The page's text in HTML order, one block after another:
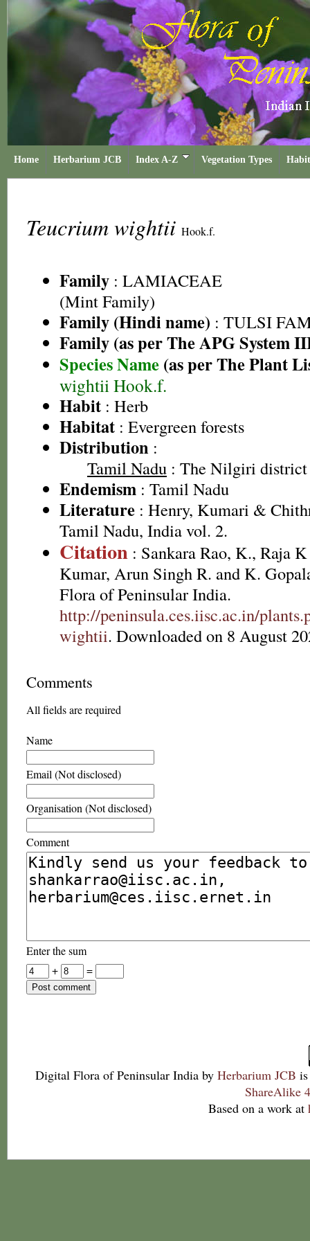
Home Herbarium JCB Index A-Z Vegetation Types
Teucrium wightii Hook.f.
Family : LAMIACEAE
(Mint Family)
Family (Hindi name) : TULSI
Family (as per The APG System
Species Name (as per The Plant
wightii Hook.f.
Habit : Herb
Habitat : Evergreen forests
Distribution :
Tamil Nadu : The Nilgiri district
Endemism : Tamil Nadu
Literature : Henry, Kumari &
Tamil Nadu, India vol. 2.
Citation : Sankara Rao, K., Raja
Kumar, Arun Singh R. and K.
Flora of Peninsular India.
http://peninsula.ces.iisc.ac.in/
wightii. Downloaded on 8 August
Comments
All fields are required
Name
Email (Not disclosed)
Organisation (Not disclosed)
Comment
Enter the sum
+
=
Digital Flora of Peninsular India by Herbarium JCB
ShareAlike
Based on a work at